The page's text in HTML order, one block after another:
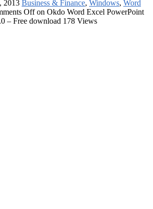
2013 Business & Finance, Windows, Word
Offon Okdo Word Excel PowerPoint
– Free download 178 Views